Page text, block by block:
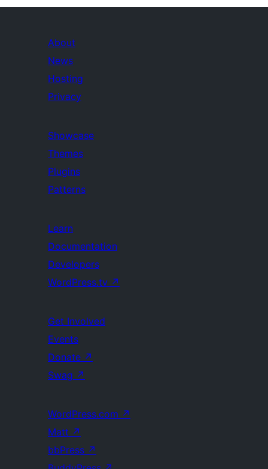
About
News
Hosting
Privacy
Showcase
Themes
Plugins
Patterns
Learn
Documentation
Developers
WordPress.tv ↗
Get Involved
Events
Donate ↗
Swag ↗
WordPress.com ↗
Matt ↗
bbPress ↗